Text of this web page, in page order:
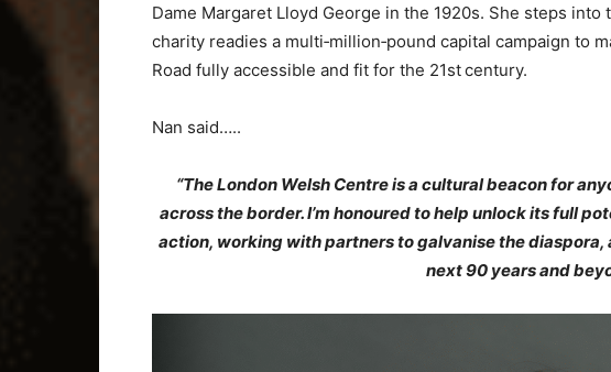
Dame Margaret Lloyd George in the 1920s. She steps
charity readies a multi‑million‑pound capital campaign to
Road fully accessible and fit for the 21st century.
Nan said…..
“The London Welsh Centre is a cultural beacon for
across the border. I’m honoured to help unlock its full
action, working with partners to galvanise the diaspora,
next 90 years and